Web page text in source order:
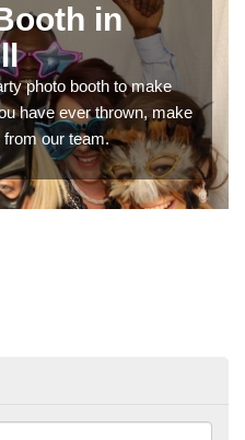
Hire for
Hill
prices for premium photo
would like a quote, please fill